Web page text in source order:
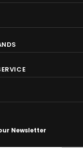
Newsletter